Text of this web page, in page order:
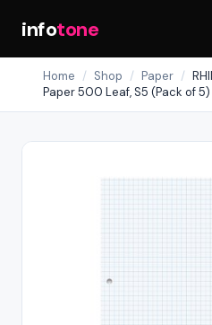
infotone
Home / Shop / Paper /
Paper 500 Leaf, S5 (Pack of 5)